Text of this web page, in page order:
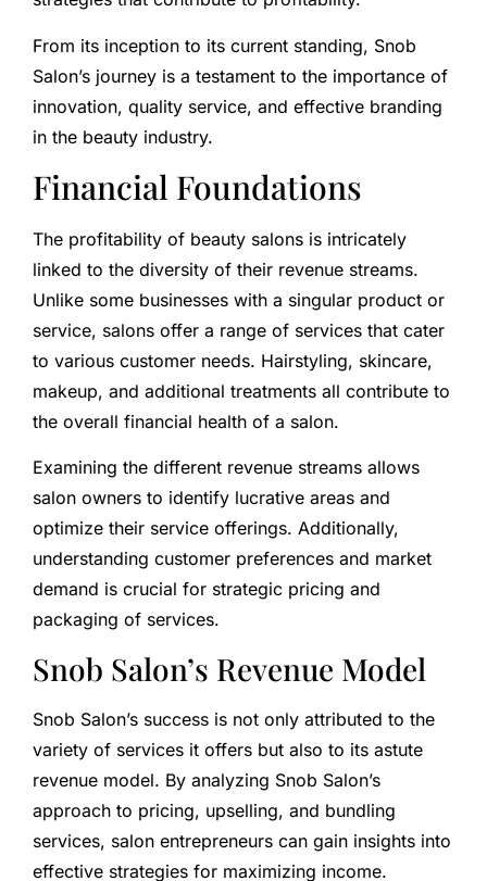
From its inception to its current standing, Snob
Salon’s journey is a testament to the importance of
innovation, quality service, and effective branding
in the beauty industry.
Financial Foundations
The profitability of beauty salons is intricately
linked to the diversity of their revenue streams.
Unlike some businesses with a singular product or
service, salons offer a range of services that cater
to various customer needs. Hairstyling, skincare,
makeup, and additional treatments all contribute to
the overall financial health of a salon.
Examining the different revenue streams allows
salon owners to identify lucrative areas and
optimize their service offerings. Additionally,
understanding customer preferences and market
demand is crucial for strategic pricing and
packaging of services.
Snob Salon’s Revenue Model
Snob Salon’s success is not only attributed to the
variety of services it offers but also to its astute
revenue model. By analyzing Snob Salon’s
approach to pricing, upselling, and bundling
services, salon entrepreneurs can gain insights into
effective strategies for maximizing income.